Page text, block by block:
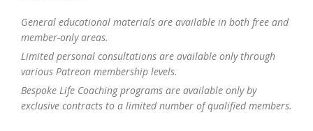
General educational materials are available in both free and
member-only areas.
Limited personal consultations are available only through
various Patreon membership levels.
Bespoke Life Coaching programs are available only by
exclusive contracts to a limited number of qualified members.